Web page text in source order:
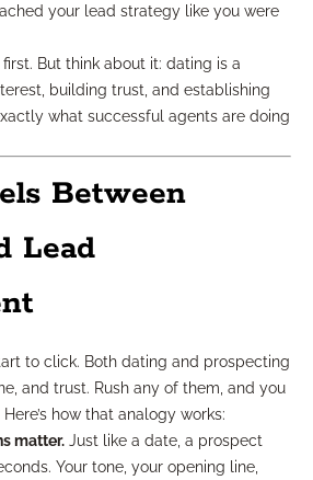
your lead strategy like you were
But think about it: dating is a
building trust, and establishing
what successful agents are doing
Between
Lead
to click. Both dating and prospecting
and trust. Rush any of them, and you
how that analogy works:
matter. Just like a date, a prospect
Your tone, your opening line,